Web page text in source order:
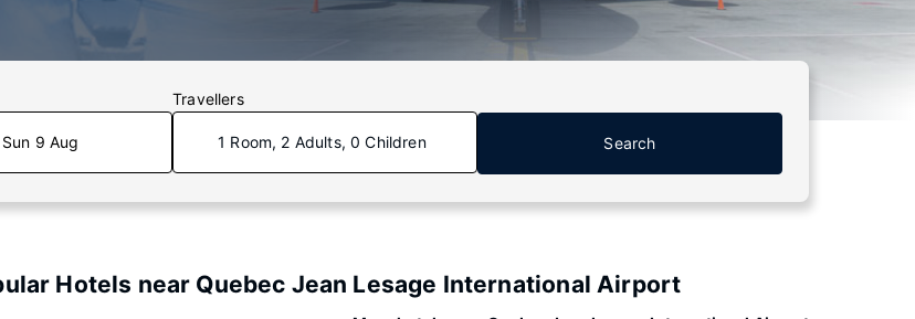
9 Aug
Travellers
1 Room, 2 Adults, 0 Children Search
Hotels near Quebec Jean Lesage International Airport